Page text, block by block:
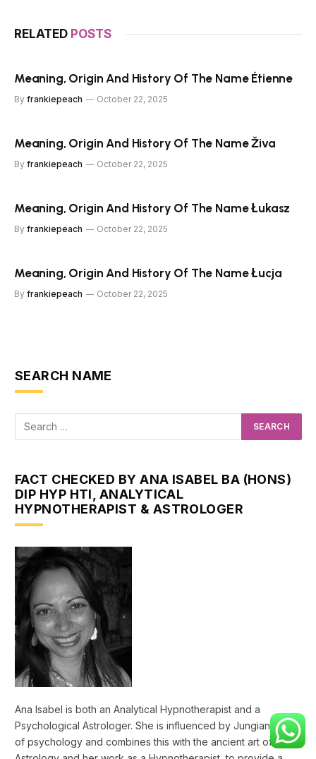
RELATED POSTS
Meaning, Origin And History Of The Name Étienne
By frankiepeach October 22, 2025
Meaning, Origin And History Of The Name Živa
By frankiepeach October 22, 2025
Meaning, Origin And History Of The Name Łukasz
By frankiepeach October 22, 2025
Meaning, Origin And History Of The Name Łucja
By frankiepeach October 22, 2025
SEARCH NAME
FACT CHECKED BY ANA ISABEL BA (HONS)
DIP HYP HTI, ANALYTICAL
HYPNOTHERAPIST & ASTROLOGER
Ana Isabel is both an Analytical Hypnotherapist and a
Psychological Astrologer. She is influenced by Jungian fields
of psychology and combines this with the ancient art of